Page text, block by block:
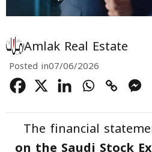
Amlak Real Estate
Posted in07/06/2026
The financial